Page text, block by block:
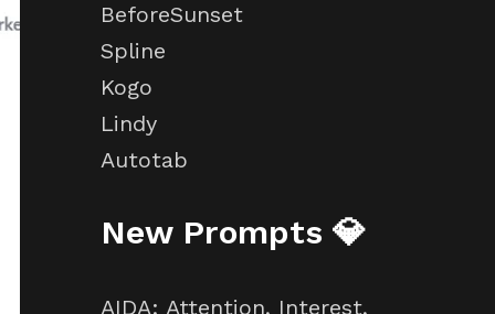
BeforeSunset
Spline
Kogo
Lindy
Autotab
New Prompts 💎
AIDA: Attention, Interest,